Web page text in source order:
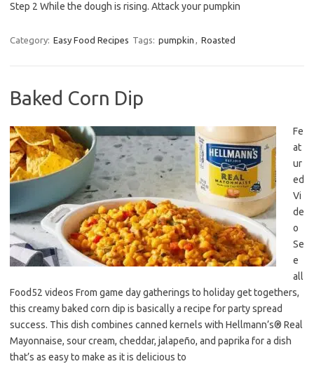
Step 2 While the dough is rising. Attack your pumpkin
Category: Easy Food Recipes Tags: pumpkin , Roasted
Baked Corn Dip
Fe
at
ur
ed
Vi
de
o
Se
e
all
Food52 videos From game day gatherings to holiday get togethers,
this creamy baked corn dip is basically a recipe for party spread
success. This dish combines canned kernels with Hellmann’s® Real
Mayonnaise, sour cream, cheddar, jalapeño, and paprika for a dish
that’s as easy to make as it is delicious to